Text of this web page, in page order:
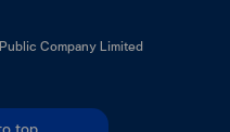
Company Limited